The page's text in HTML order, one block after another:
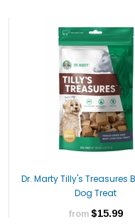
Dr. Marty Tilly's Treasures
Dog Treat
from $15.99